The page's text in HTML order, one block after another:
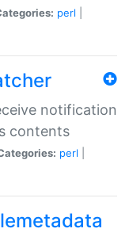
perl
notification
contents
perl